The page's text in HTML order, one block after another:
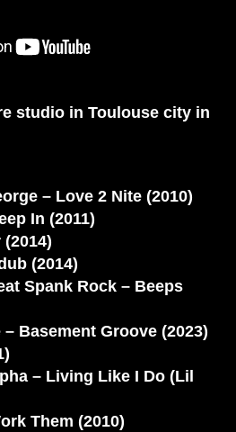
studio in Toulouse city in
– Love 2 Nite (2010)
In (2011)
(2014)
Spank Rock – Beeps
Basement Groove (2023)
– Living Like I Do (Lil
Them (2010)